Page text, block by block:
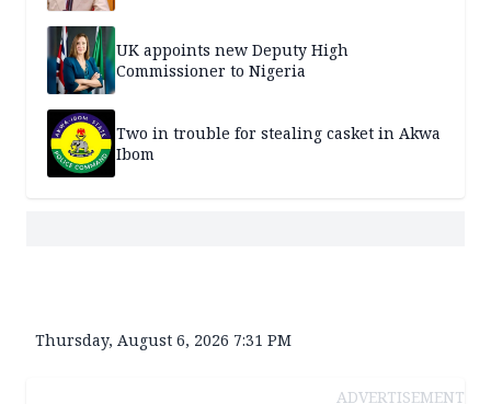
UK appoints new Deputy High
Commissioner to Nigeria
Two in trouble for stealing casket in Akwa
Ibom
Thursday, August 6, 2026 7:31 PM
ADVERTISEMENT